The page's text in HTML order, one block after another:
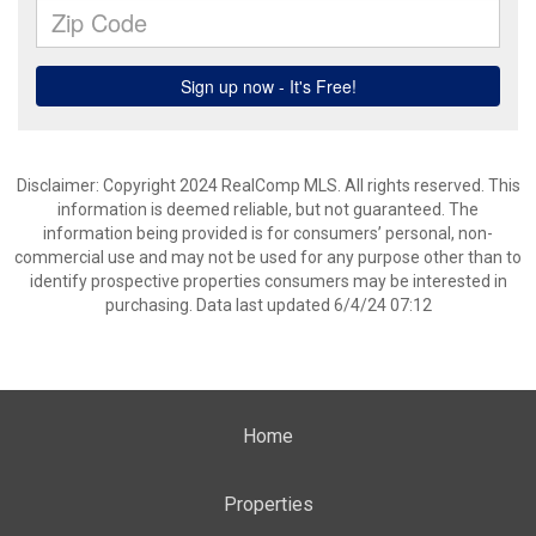
Disclaimer: Copyright 2024 RealComp MLS. All rights reserved. This
information is deemed reliable, but not guaranteed. The
information being provided is for consumers’ personal, non-
commercial use and may not be used for any purpose other than to
identify prospective properties consumers may be interested in
purchasing. Data last updated 6/4/24 07:12
Home
Properties